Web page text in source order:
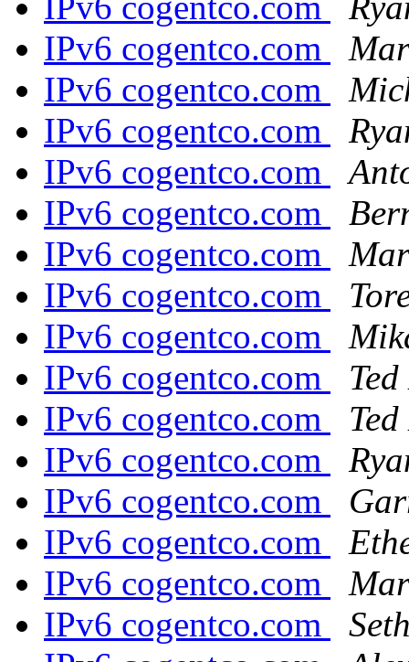
IPv6 cogentco.com
IPv6 cogentco.com
IPv6 cogentco.com
IPv6 cogentco.com
IPv6 cogentco.com
IPv6 cogentco.com
IPv6 cogentco.com
IPv6 cogentco.com
IPv6 cogentco.com
IPv6 cogentco.com
IPv6 cogentco.com
IPv6 cogentco.com
IPv6 cogentco.com
IPv6 cogentco.com
IPv6 cogentco.com